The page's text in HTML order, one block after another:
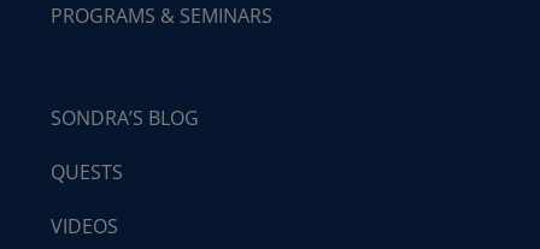
PROGRAMS & SEMINARS
SONDRA’S BLOG
QUESTS
VIDEOS